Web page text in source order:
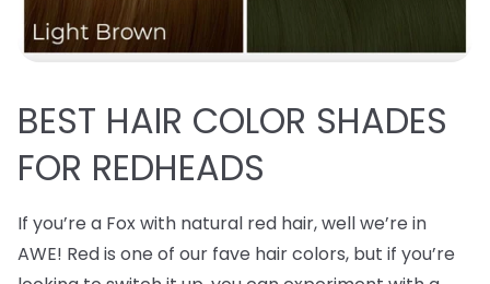
BEST HAIR COLOR SHADES
FOR REDHEADS
If you’re a Fox with natural red hair, well we’re in
AWE! Red is one of our fave hair colors, but if you’re